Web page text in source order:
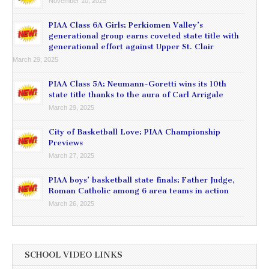
PIAA Class 6A Girls: Perkiomen Valley’s
generational group earns coveted state title with
generational effort against Upper St. Clair
March 29, 2025
PIAA Class 5A: Neumann-Goretti wins its 10th
state title thanks to the aura of Carl Arrigale
March 29, 2025
City of Basketball Love: PIAA Championship
Previews
March 27, 2025
PIAA boys’ basketball state finals: Father Judge,
Roman Catholic among 6 area teams in action
March 26, 2025
SCHOOL VIDEO LINKS